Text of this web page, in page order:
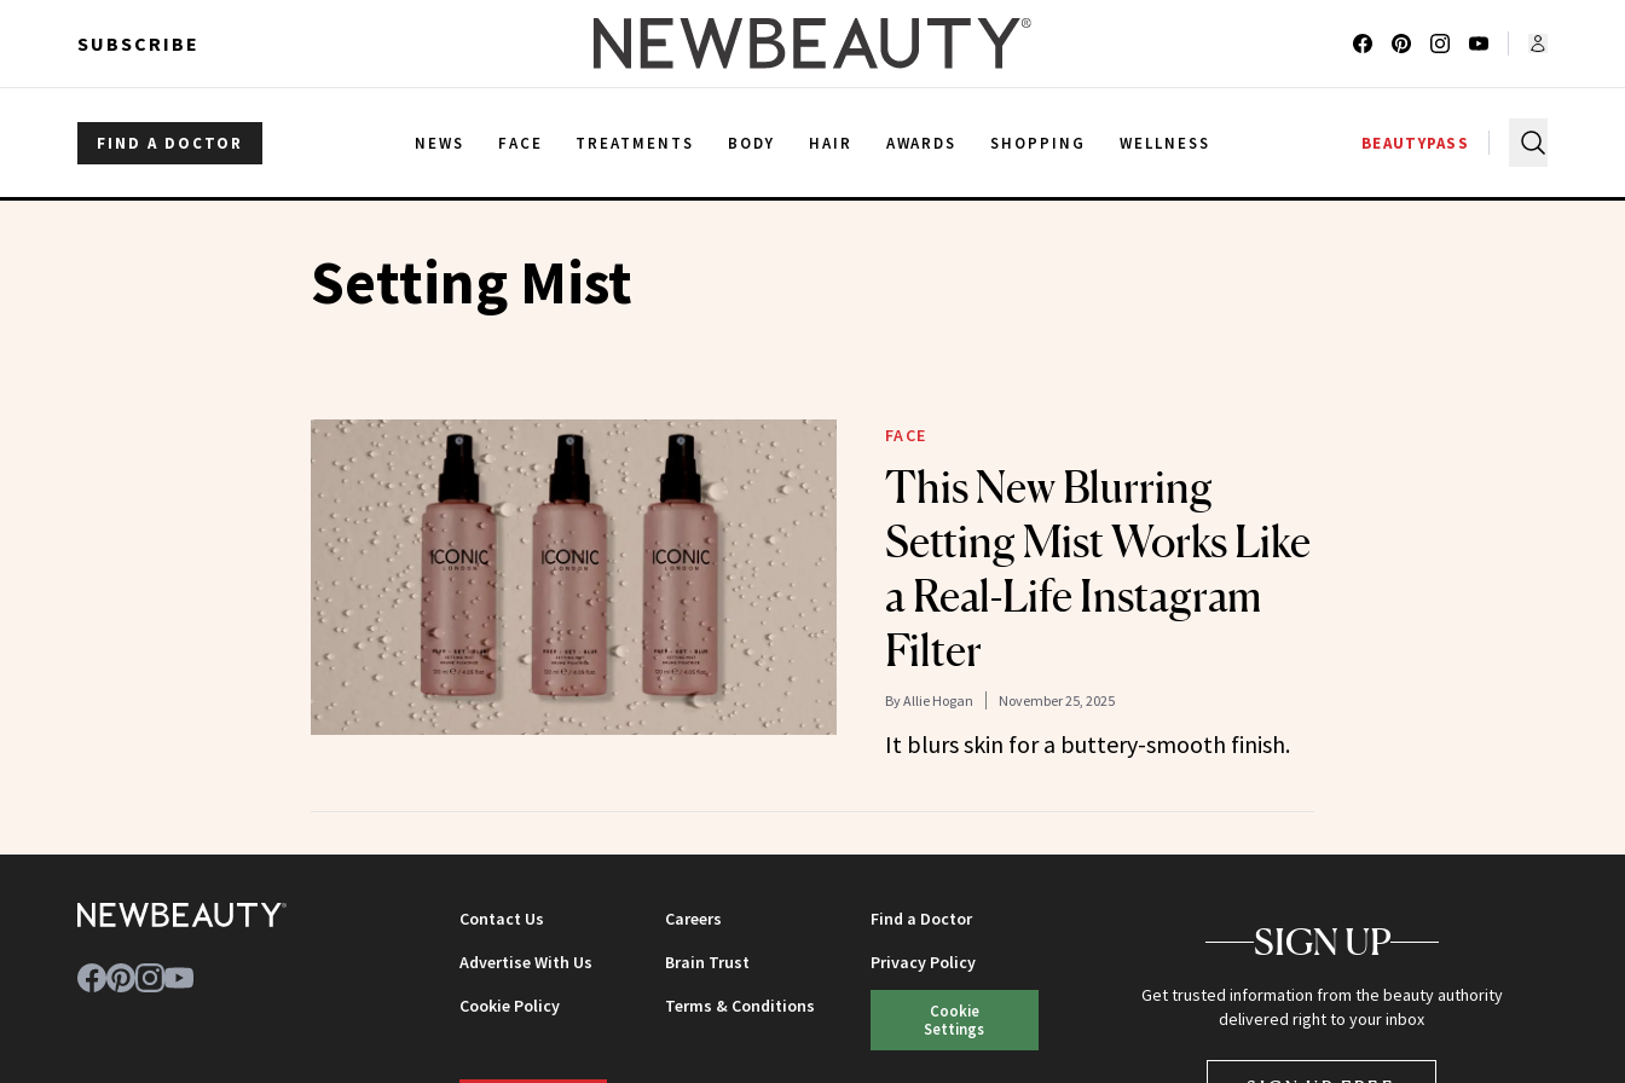
SUBSCRIBE
FIND A DOCTOR NEWS FACE TREATMENTS BODY HAIR AWARDS SHOPPING WELLNESS BEAUTYPASS
Setting Mist
FACE
This New Blurring
Setting Mist Works Like
a Real-Life Instagram
Filter
ByAllie Hogan November 25, 2025
It blurs skin for a buttery-smooth finish.
Contact Us Careers
Find a Doctor
Advertise With Us
Brain Trust
Privacy Policy
Cookie Policy
Terms & Conditions
Cookie
Settings
SIGN UP
Get trusted information from the beauty authority
delivered right to your inbox